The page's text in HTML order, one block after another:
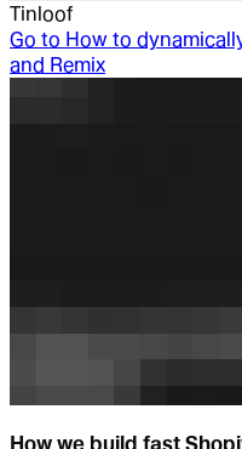
Tinloof
Go to How to
and Remix
How we build fast